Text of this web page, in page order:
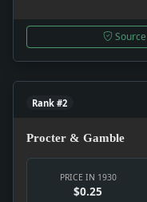
Source
Rank #2
Procter & Gamble
PRICE IN 1930
$0.25